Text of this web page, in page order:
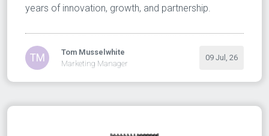
years of innovation, growth, and partnership.
TM
Tom Musselwhite
Marketing Manager
09 Jul, 26